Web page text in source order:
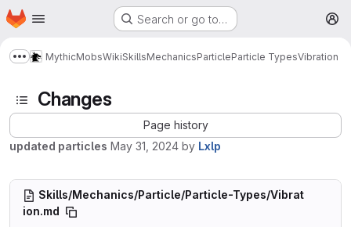
Skip to main content
Homepage Search or go to…
Show more breadcrumbs
MythicMobsWikiSkillsMechanicsParticleParticle TypesVibration
Changes
Page history
updated particles May 31, 2024 by Lxlp
Skills/Mechanics/Particle/Particle-Types/Vibrat
ion.md